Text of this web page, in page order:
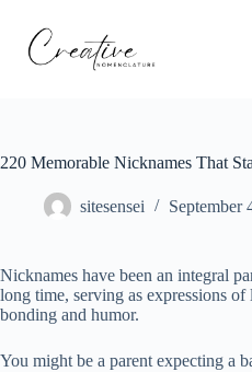
content
220 Memorable Nicknames That
sitesensei September
Nicknames have been an integral
long time, serving as expressions of
bonding and humor.
You might be a parent expecting a